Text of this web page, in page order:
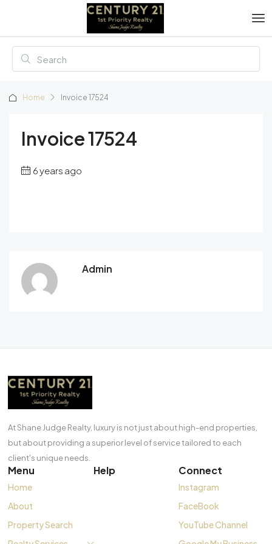
Home Invoice 17524
Invoice 17524
6 years ago
Admin
At Shane Judge Realty, luxury is not just about high-end properties,
but about providing a superior level of service tailored to each
client's unique needs.
Menu
Home
About
Property Search
Help Connect
Instagram
FaceBook
YouTube Channel